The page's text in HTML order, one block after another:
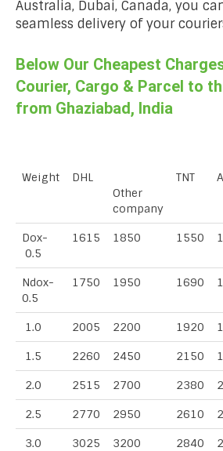
Australia, Dubai, Canada, you
seamless delivery of your
Below Our Cheapest
Courier, Cargo & Parcel to
from Ghaziabad, India
Weight
DHL
Other
company
TNT
Dox-
0.5
1615 1850 1550
Ndox-
0.5
1750 1950 1690
1.0 2005 2200 1920
1.5 2260 2450 2150
2.0 2515 2700 2380
2.5 2770 2950 2610
3.0 3025 3200 2840